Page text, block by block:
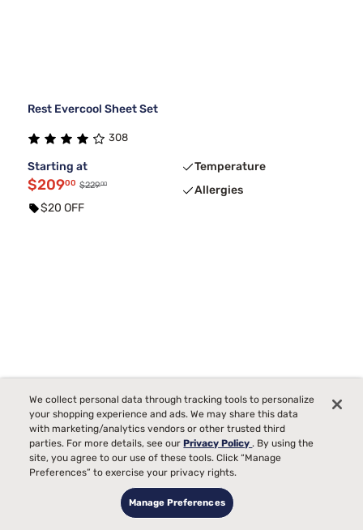
Rest Evercool Sheet Set
308
Starting at
$20900 $22900
$20 OFF
Temperature
Allergies
We collect personal data through tracking tools to personalize
your shopping experience and ads. We may share this data
with marketing/analytics vendors or other trusted third
parties. For more details, see ourPrivacy Policy. By using the
site, you agree to our use of these tools. Click “Manage
Preferences” to exercise your privacy rights.
Manage Preferences